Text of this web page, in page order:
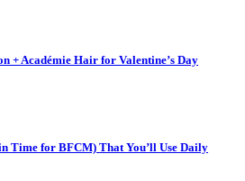
+ Académie Hair for Valentine’s Day
Time for BFCM) That You’ll Use Daily